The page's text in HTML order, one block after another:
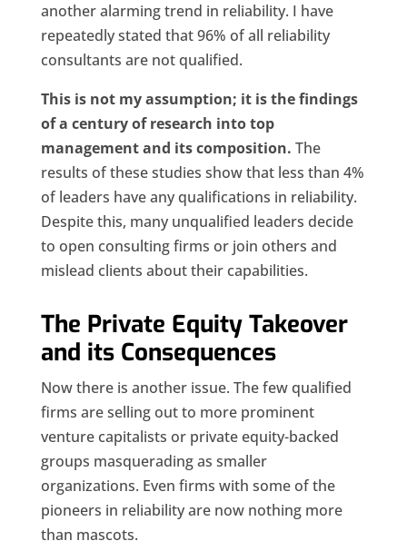
another alarming trend in reliability. I have
repeatedly stated that 96% of all reliability
consultants are not qualified.
This is not my assumption; it is the findings
of a century of research into top
management and its composition. The
results of these studies show that less than 4%
of leaders have any qualifications in reliability.
Despite this, many unqualified leaders decide
to open consulting firms or join others and
mislead clients about their capabilities.
The Private Equity Takeover
and its Consequences
Now there is another issue. The few qualified
firms are selling out to more prominent
venture capitalists or private equity-backed
groups masquerading as smaller
organizations. Even firms with some of the
pioneers in reliability are now nothing more
than mascots.